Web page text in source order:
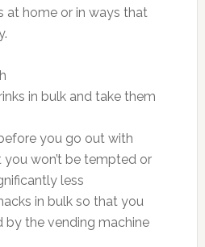
at home or in ways that
in bulk and take them
you go out with
won’t be tempted or
less
in bulk so that you
by the vending machine